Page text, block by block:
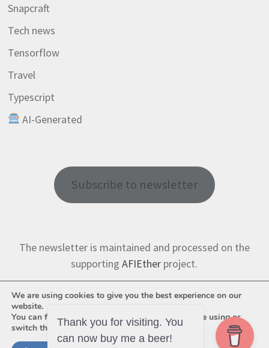
Snapcraft
Tech news
Tensorflow
Travel
Typescript
AI-Generated
Subscribe to newsletter
The newsletter is maintained and processed on the
supportingAFIEther project.
We are using cookies to give you the best experience on our
website.
You can find out more about which cookies we are using or
switch them off insettings.
Thank you for visiting. You
can now buy me a beer!